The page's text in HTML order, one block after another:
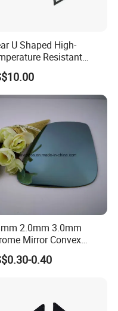
U Shaped High-
Resistant
Proof Glass for
Windshield of Diesel
Machine
2.0mm 3.0mm
Mirror Convex
Car Mirror Truck
Reaview Mirror
0.40